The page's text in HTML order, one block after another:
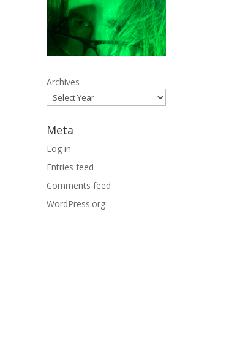
Archives
Meta
Log in
Entries feed
Comments feed
WordPress.org